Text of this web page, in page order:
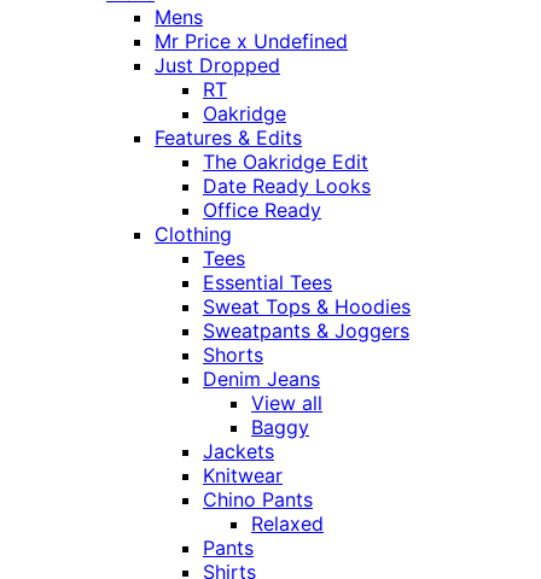
Mens
Mr Price x Undefined
Just Dropped
RT
Oakridge
Features & Edits
The Oakridge Edit
Date Ready Looks
Office Ready
Clothing
Tees
Essential Tees
Sweat Tops & Hoodies
Sweatpants & Joggers
Shorts
Denim Jeans
View all
Baggy
Jackets
Knitwear
Chino Pants
Relaxed
Pants
Shirts